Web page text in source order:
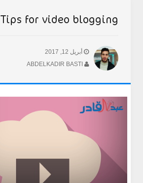
Tips for video blogging
أبريل 12, 2017